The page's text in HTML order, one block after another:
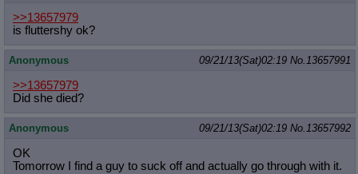
>>13657979
is fluttershy ok?
Anonymous 09/21/13(Sat)02:19 No.13657991
>>13657979
Did she died?
Anonymous 09/21/13(Sat)02:19 No.13657992
OK
Tomorrow I find a guy to suck off and actually go through with it.